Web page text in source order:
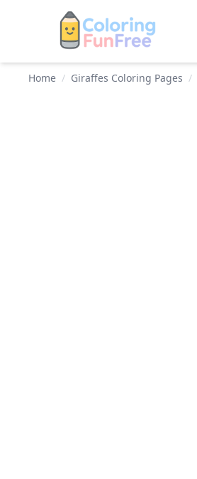
Home / Giraffes Coloring Pages /